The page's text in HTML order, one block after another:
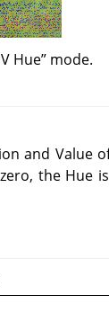
Hue” mode.
and Value
the Hue